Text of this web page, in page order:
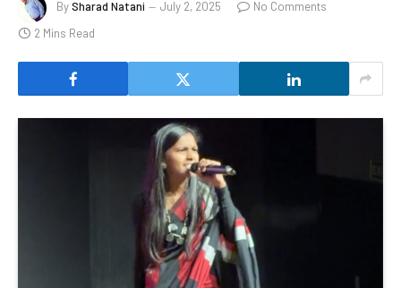
BySharad Natani July 2, 2025
No Comments
2 Mins Read